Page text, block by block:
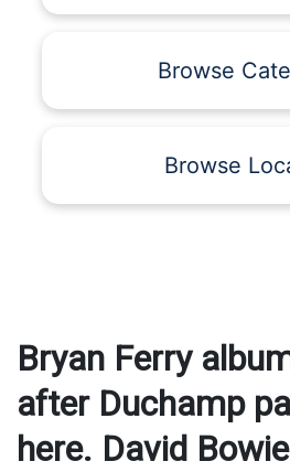
Browse
Browse
Bryan Ferry
after Duchamp
here. David